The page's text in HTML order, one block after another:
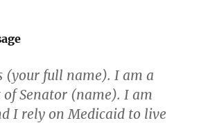
(your full name). I am a
Senator (name). I am
I rely on Medicaid to live